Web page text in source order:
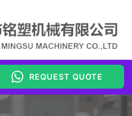
REQUEST QUOTE